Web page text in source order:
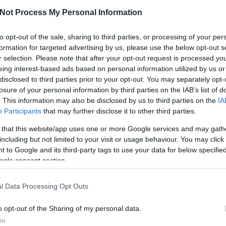
Process My Personal Information
opt-out of the sale, sharing to third parties, or processing of your
for targeted advertising by us, please use the below opt-out
selection. Please note that after your opt-out request is processed
interest-based ads based on personal information utilized by us
to third parties prior to your opt-out. You may separately
of your personal information by third parties on the IAB’s list of
This information may also be disclosed by us to third parties on the
Participants that may further disclose it to other third parties.
that this website/app uses one or more Google services and may
but not limited to your visit or usage behaviour. You may
to Google and its third-party tags to use your data for below
consent section.
Data Processing Opt Outs
opt-out of the Sharing of my personal data.
SZÍVÜNK RAJTA MAGAZIN
megünnepeltük (életrajz, Iskola a határon,
még mindig tartogat meglepetéseket, ezek
a PIM és az MTA Sztaki közös projekje, a
-…
TOVÁBB